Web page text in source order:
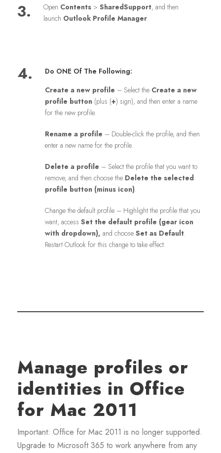
3. Open Contents > SharedSupport, and then
launch Outlook Profile Manager.
4.
Do ONE Of The Following:
Create a new profile – Select the Create a new
profile button (plus (+) sign), and then enter a name
for the new profile.
Rename a profile – Double-click the profile, and then
enter a new name for the profile.
Delete a profile – Select the profile that you want to
remove, and then choose the Delete the selected
profile button (minus icon).
Change the default profile – Highlight the profile that you
want, access Set the default profile (gear icon
with dropdown), and choose Set as Default.
Restart Outlook for this change to take effect.
Manage profiles or
identities in Office
for Mac 2011
Important: Office for Mac 2011 is no longer supported.
Upgrade to Microsoft 365 to work anywhere from any